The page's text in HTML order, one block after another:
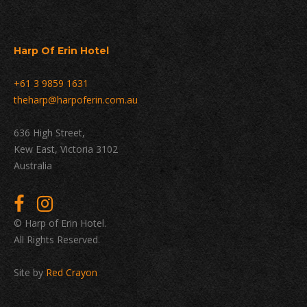
Harp Of Erin Hotel
+61 3 9859 1631
theharp@harpoferin.com.au
636 High Street,
Kew East, Victoria 3102
Australia
© Harp of Erin Hotel.
All Rights Reserved.
Site byRed Crayon